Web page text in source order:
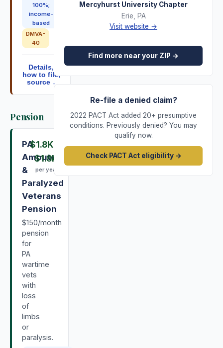
100%;
income-
based
DMVA-
40
Details,
how to file,
source ↓
Pension
PA
Amputee
&
Paralyzed
Veterans
Pension
$150/month
pension
for
PA
wartime
vets
with
loss
of
limbs
or
paralysis.
$1.8K
$1.8K
per year
Mercyhurst University Chapter
Erie
PA
Visit website →
Find more near your ZIP →
Re-file a denied claim?
2022 PACT Act added 20+ presumptive
conditions. Previously denied? You may
qualify now.
Check PACT Act eligibility →